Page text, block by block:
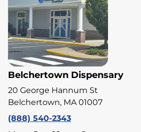
Belchertown Dispensary
20 George Hannum St
Belchertown, MA 01007
(888) 540-2343